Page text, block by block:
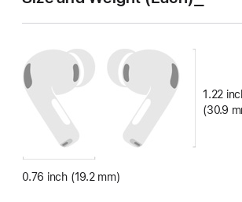
0.76 inch (19.2 mm)
1.22
(30.9